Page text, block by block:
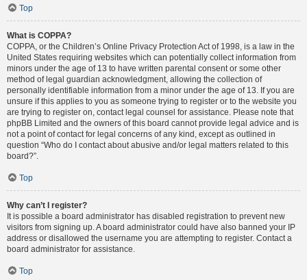
Top
What is COPPA?
COPPA, or the Children’s Online Privacy Protection Act of 1998, is a law in the
United States requiring websites which can potentially collect information from
minors under the age of 13 to have written parental consent or some other
method of legal guardian acknowledgment, allowing the collection of
personally identifiable information from a minor under the age of 13. If you are
unsure if this applies to you as someone trying to register or to the website you
are trying to register on, contact legal counsel for assistance. Please note that
phpBB Limited and the owners of this board cannot provide legal advice and is
not a point of contact for legal concerns of any kind, except as outlined in
question “Who do I contact about abusive and/or legal matters related to this
board?”.
Top
Why can’t I register?
It is possible a board administrator has disabled registration to prevent new
visitors from signing up. A board administrator could have also banned your IP
address or disallowed the username you are attempting to register. Contact a
board administrator for assistance.
Top